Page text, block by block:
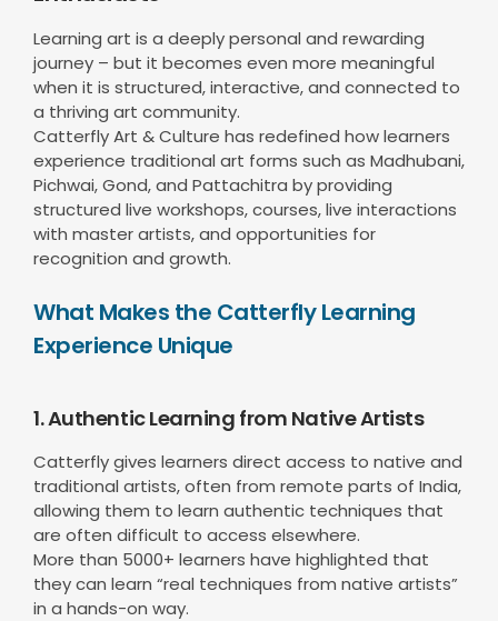
Learning art is a deeply personal and rewarding
journey – but it becomes even more meaningful
when it is structured, interactive, and connected to
a thriving art community.
Catterfly Art & Culture has redefined how learners
experience traditional art forms such as Madhubani,
Pichwai, Gond, and Pattachitra by providing
structured live workshops, courses, live interactions
with master artists, and opportunities for
recognition and growth.
What Makes the Catterfly Learning
Experience Unique
1. Authentic Learning from Native Artists
Catterfly gives learners direct access to native and
traditional artists, often from remote parts of India,
allowing them to learn authentic techniques that
are often difficult to access elsewhere.
More than 5000+ learners have highlighted that
they can learn “real techniques from native artists”
in a hands-on way.